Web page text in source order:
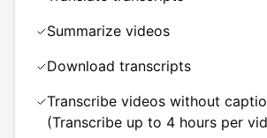
Summarize videos
Download transcripts
Transcribe videos without
(Transcribe up to 4 hours per